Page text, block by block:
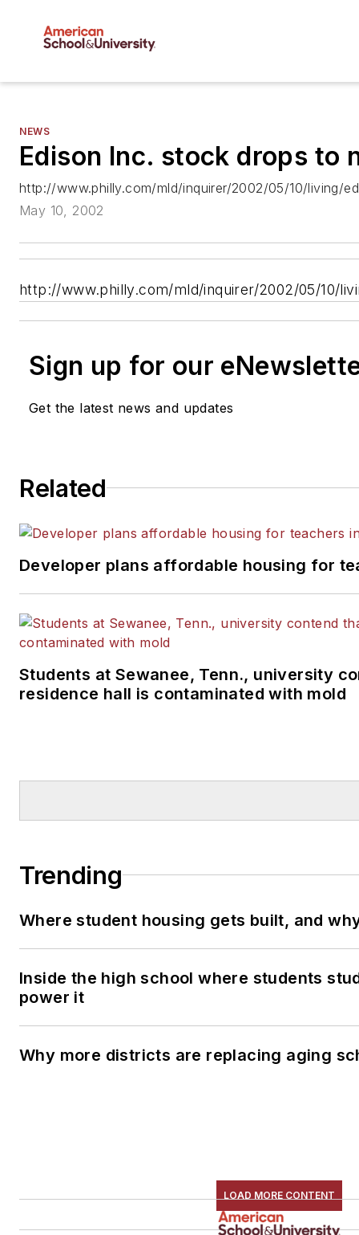
NEWS
Edison Inc. stock drops to
http://www.philly.com/mld/inquirer/2002/05/10/living/
May 10, 2002
http://www.philly.com/mld/inquirer/2002/05/10/
Sign up for our
Get the latest news and updates
Related
Developer plans affordable housing for
Students at Sewanee, Tenn., university
residence hall is contaminated with mold
Trending
Where student housing gets built, and
Inside the high school where students
power it
Why more districts are replacing aging
LOAD MORE CONTENT